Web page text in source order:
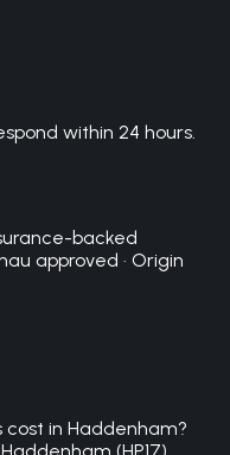
within 24 hours.
backed
approved · Origin
in Haddenham?
(HP17)